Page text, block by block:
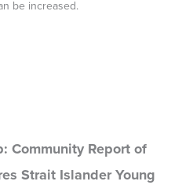
be increased.
Community Report of
Strait Islander Young